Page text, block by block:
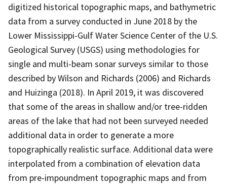
digitized historical topographic maps, and bathymetric
data from a survey conducted in June 2018 by the
Lower Mississippi-Gulf Water Science Center of the U.S.
Geological Survey (USGS) using methodologies for
single and multi-beam sonar surveys similar to those
described by Wilson and Richards (2006) and Richards
and Huizinga (2018). In April 2019, it was discovered
that some of the areas in shallow and/or tree-ridden
areas of the lake that had not been surveyed needed
additional data in order to generate a more
topographically realistic surface. Additional data were
interpolated from a combination of elevation data
from pre-impoundment topographic maps and from